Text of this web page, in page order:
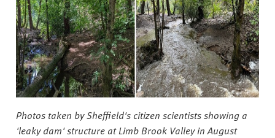
Photos taken by Sheffield's citizen scientists showing a
'leaky dam' structure at Limb Brook Valley in August